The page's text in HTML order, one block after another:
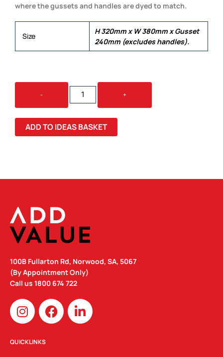
where the gussets and handles are dyed to match.
Size
H 320mm x W 380mm x Gusset
240mm (excludes handles).
-
TORINO
JUTE
TOTE
BAG
QUANTITY
+
ADD TO IDEAS BASKET
100B Fullarton Rd, Norwood, SA, 5067
(By Appointment Only)
Call us 1800 674 722
I
n
s
t
F
a
c
L
i
n
QUICKLINKS